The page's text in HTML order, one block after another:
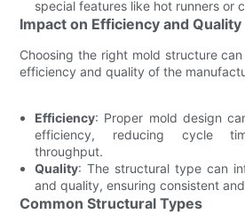
special features like hot runners or
Impact on Efficiency and Quality
Choosing the right mold structure
efficiency and quality of the
Efficiency: Proper mold design
efficiency, reducing cycle
throughput.
Quality: The structural type can
and quality, ensuring consistent
Common Structural Types